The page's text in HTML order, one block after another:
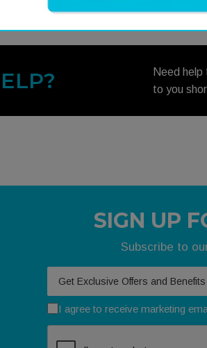
Need
to you
SIGN UP
Subscribe to
I agree to receive marketing